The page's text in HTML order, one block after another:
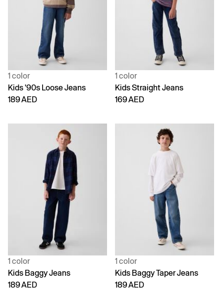
1 color
Kids '90s Loose Jeans
189 AED
1 color
Kids Straight Jeans
169 AED
1 color
Kids Baggy Jeans
189 AED
1 color
Kids Baggy Taper Jeans
189 AED